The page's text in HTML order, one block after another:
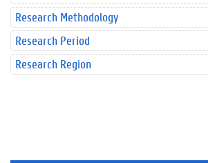
Research Methodology
Research Period
Research Region